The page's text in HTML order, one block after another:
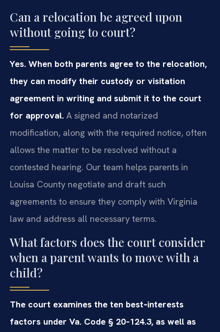
Can a relocation be agreed upon
without going to court?
Yes. When both parents agree to the relocation,
they can modify their custody or visitation
agreement in writing and submit it to the court
for approval. A signed and notarized
modification, along with the required notice, often
allows the matter to be resolved without a
contested hearing. Our team helps parents in
Louisa County negotiate and draft such
agreements to ensure they comply with Virginia
law and address all necessary terms.
What factors does the court consider
when a parent wants to move with a
child?
The court examines the ten best‑interests
factors under Va. Code § 20‑124.3, as well as